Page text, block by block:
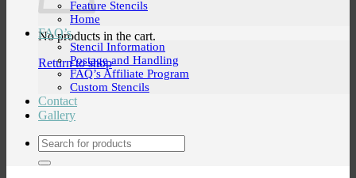
No products in the cart.
Return to shop
Feature Stencils
Home
FAQ’s
Stencil Information
Postage and Handling
FAQ’s Affiliate Program
Custom Stencils
Contact
Gallery
Search
for: